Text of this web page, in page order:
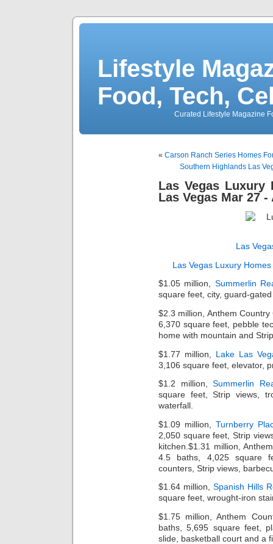
Lifestyle
Food, Tech,
Curated Lifestyle Magazine
« Carson Ranch Series Homes
Southern Highlands Las
Las Vegas Luxury
Las Vegas Mar 27 -
Las
Las Vegas Luxury Homes
$1.05 million, Summerlin
square feet, city, guard-
$2.3 million, Anthem
6,370 square feet, pebble
home with mountain and
$1.77 million, Lake Las
3,106 square feet, elevator,
$1.2 million,Summerlin
square feet, Strip views,
waterfall.
$1.09 million, Turnberry
2,050 square feet, Strip
kitchen.$1.31 million,
4.5 baths, 4,025 square
counters, Strip views,
$1.64 million, Spanish Hills
square feet, wrought-iron
$1.75 million, Anthem
baths, 5,695 square feet,
slide, basketball court and a